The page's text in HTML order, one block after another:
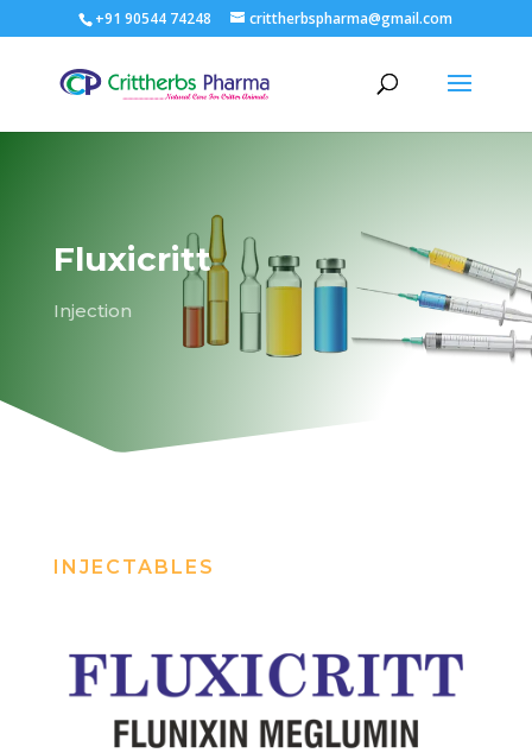
+91 90544 74248 crittherbspharma@gmail.com
Fluxicritt
Injection
INJECTABLES